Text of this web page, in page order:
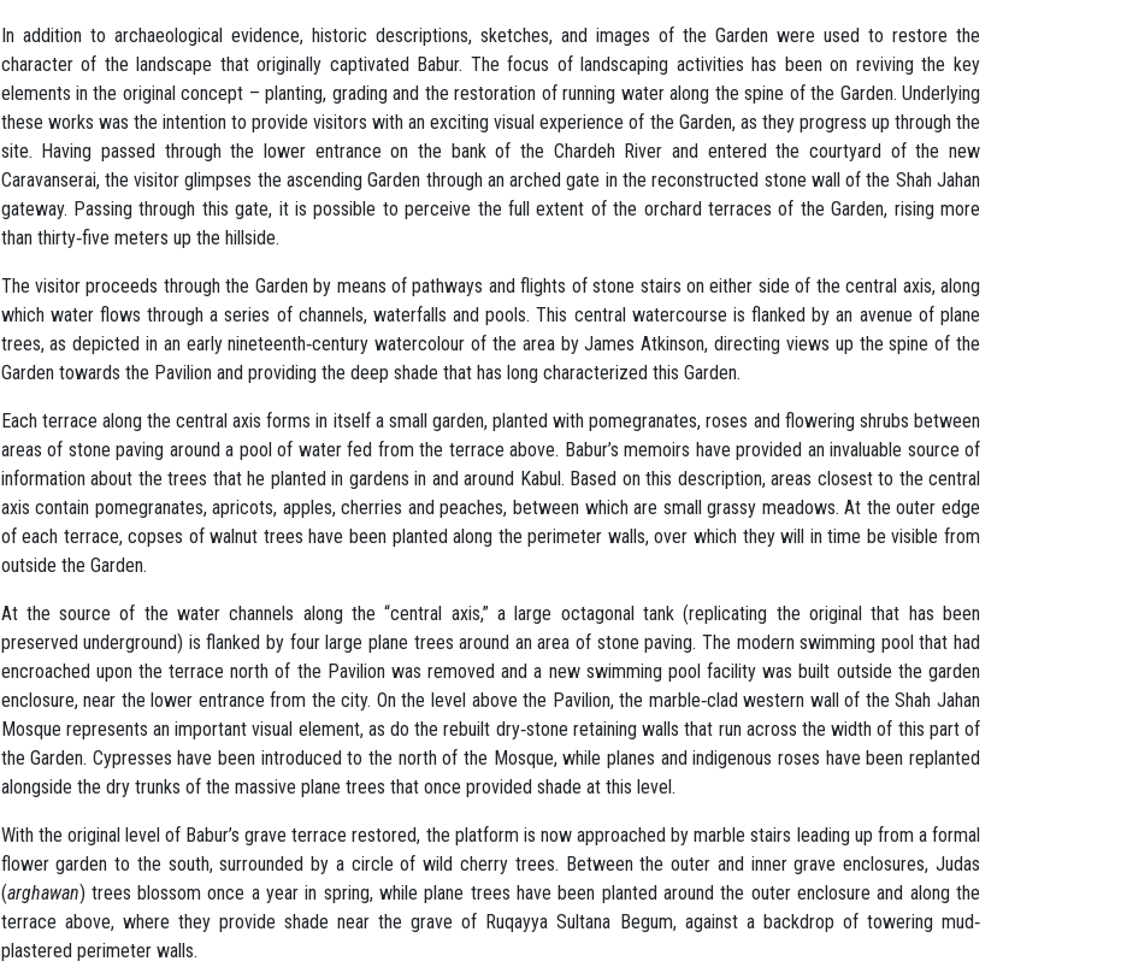
In addition to archaeological evidence, historic descriptions, sketches, and images of the Garden were used to restore the
character of the landscape that originally captivated Babur. The focus of landscaping activities has been on reviving the key
elements in the original concept – planting, grading and the restoration of running water along the spine of the Garden. Underlying
these works was the intention to provide visitors with an exciting visual experience of the Garden, as they progress up through the
site. Having passed through the lower entrance on the bank of the Chardeh River and entered the courtyard of the new
Caravanserai, the visitor glimpses the ascending Garden through an arched gate in the reconstructed stone wall of the Shah Jahan
gateway. Passing through this gate, it is possible to perceive the full extent of the orchard terraces of the Garden, rising more
than thirty‐five meters up the hillside.
The visitor proceeds through the Garden by means of pathways and flights of stone stairs on either side of the central axis, along
which water flows through a series of channels, waterfalls and pools. This central watercourse is flanked by an avenue of plane
trees, as depicted in an early nineteenth‐century watercolour of the area by James Atkinson, directing views up the spine of the
Garden towards the Pavilion and providing the deep shade that has long characterized this Garden.
Each terrace along the central axis forms in itself a small garden, planted with pomegranates, roses and flowering shrubs between
areas of stone paving around a pool of water fed from the terrace above. Babur’s memoirs have provided an invaluable source of
information about the trees that he planted in gardens in and around Kabul. Based on this description, areas closest to the central
axis contain pomegranates, apricots, apples, cherries and peaches, between which are small grassy meadows. At the outer edge
of each terrace, copses of walnut trees have been planted along the perimeter walls, over which they will in time be visible from
outside the Garden.
At the source of the water channels along the “central axis,” a large octagonal tank (replicating the original that has been
preserved underground) is flanked by four large plane trees around an area of stone paving. The modern swimming pool that had
encroached upon the terrace north of the Pavilion was removed and a new swimming pool facility was built outside the garden
enclosure, near the lower entrance from the city. On the level above the Pavilion, the marble‐clad western wall of the Shah Jahan
Mosque represents an important visual element, as do the rebuilt dry‐stone retaining walls that run across the width of this part of
the Garden. Cypresses have been introduced to the north of the Mosque, while planes and indigenous roses have been replanted
alongside the dry trunks of the massive plane trees that once provided shade at this level.
With the original level of Babur’s grave terrace restored, the platform is now approached by marble stairs leading up from a formal
flower garden to the south, surrounded by a circle of wild cherry trees. Between the outer and inner grave enclosures, Judas
(arghawan) trees blossom once a year in spring, while plane trees have been planted around the outer enclosure and along the
terrace above, where they provide shade near the grave of Ruqayya Sultana Begum, against a backdrop of towering mud‐
plastered perimeter walls.